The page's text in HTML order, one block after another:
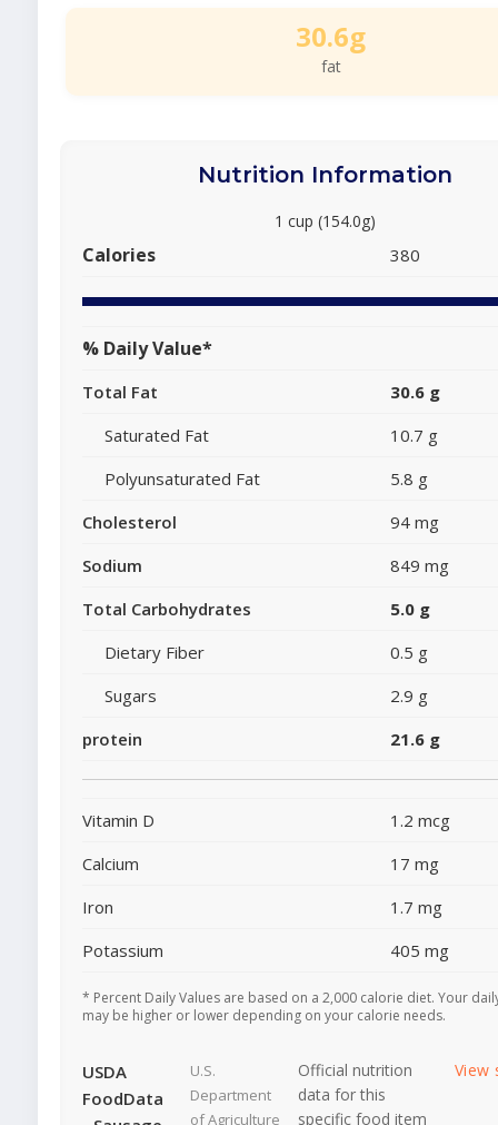
30.6g
fat
Nutrition Information
1 cup (154.0g)
Calories 380
% Daily Value*
Total Fat
30.6 g
Saturated Fat
10.7 g
Polyunsaturated Fat
5.8 g
Cholesterol
94 mg
Sodium
849 mg
Total Carbohydrates
5.0 g
Dietary Fiber
0.5 g
Sugars
2.9 g
protein
21.6 g
Vitamin D
1.2 mcg
Calcium
17 mg
Iron
1.7 mg
Potassium
405 mg
* Percent Daily Values are based on a 2,000 calorie diet. Your
may be higher or lower depending on your calorie needs.
USDA
FoodData
U.S.
Department
of Agriculture
Official nutrition
data for this
specific food item
View